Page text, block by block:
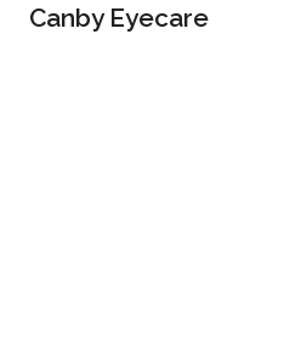
Canby Eyecare